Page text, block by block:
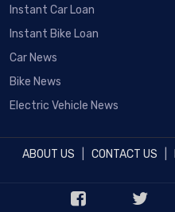
Instant Car Loan
Instant Bike Loan
Car News
Bike News
Electric Vehicle News
ABOUT US CONTACT US